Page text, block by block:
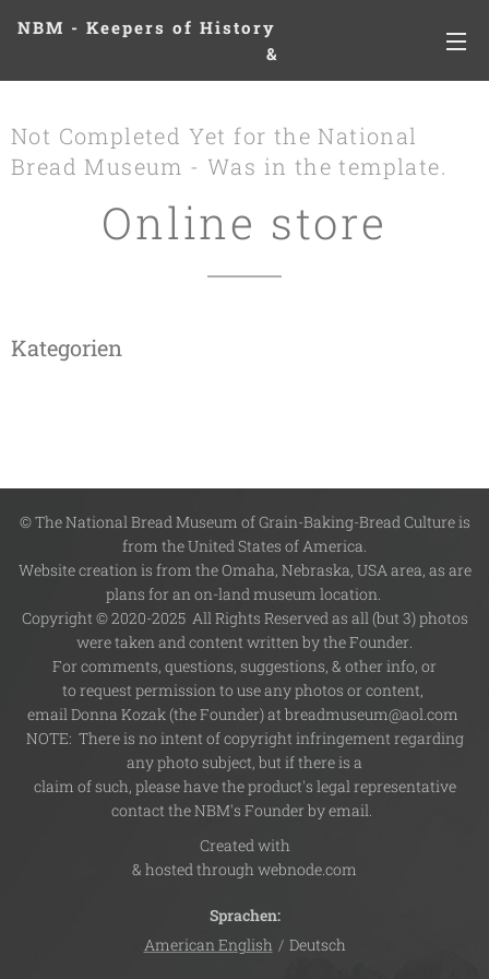
NBM - Keepers of History
&
Preserving Legacies
Not Completed Yet for the National
Bread Museum - Was in the template.
Online store
Kategorien
© The National Bread Museum of Grain-Baking-Bread Culture is
from the United States of America.
Website creation is from the Omaha, Nebraska, USA area, as are
plans for an on-land museum location.
Copyright © 2020-2025 All Rights Reserved as all (but 3) photos
were taken and content written by the Founder.
For comments, questions, suggestions, & other info, or
to request permission to use any photos or content,
email Donna Kozak (the Founder) at breadmuseum@aol.com
NOTE: There is no intent of copyright infringement regarding
any photo subject, but if there is a
claim of such, please have the product's legal representative
contact the NBM's Founder by email.
Created with
& hosted through webnode.com
Sprachen
American English
Deutsch